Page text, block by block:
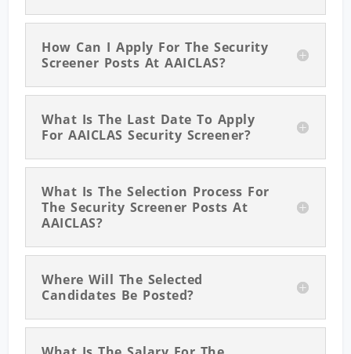
How Can I Apply For The Security
Screener Posts At AAICLAS?
What Is The Last Date To Apply
For AAICLAS Security Screener?
What Is The Selection Process For
The Security Screener Posts At
AAICLAS?
Where Will The Selected
Candidates Be Posted?